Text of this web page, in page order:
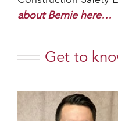
about Bernie here…
Get to